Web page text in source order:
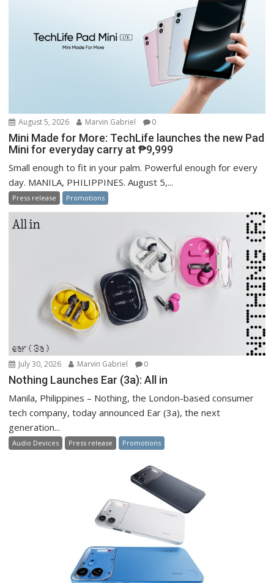
August 5, 2026 Marvin Gabriel 0
Mini Made for More: TechLife launches the new Pad
Mini for everyday carry at ₱9,999
Small enough to fit in your palm. Powerful enough for every
day. MANILA, PHILIPPINES. August 5,...
Press release Promotions
July 30, 2026 Marvin Gabriel 0
Nothing Launches Ear (3a): All in
Manila, Philippines – Nothing, the London-based consumer
tech company, today announced Ear (3a), the next
generation...
Audio Devices Press release Promotions